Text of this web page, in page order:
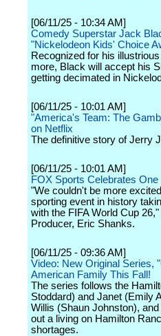
[06/11/25 - 10:34 AM]
Comedy Superstar Jack
"Nickelodeon Kids' Choice
Recognized for his
more, Black will accept his
getting decimated in
[06/11/25 - 10:01 AM]
"America's Team: The
on Netflix
The definitive story of Jerry
[06/11/25 - 10:01 AM]
FOX Sports Celebrates
"We couldn't be more
sporting event in history
with the FIFA World Cup
Producer, Eric Shanks.
[06/11/25 - 09:36 AM]
Video: New Original Series,
American Family This Fall!
The series follows the
Stoddard) and Janet (Emily
Willis (Shaun Johnston),
out a living on Hamilton
shortages.